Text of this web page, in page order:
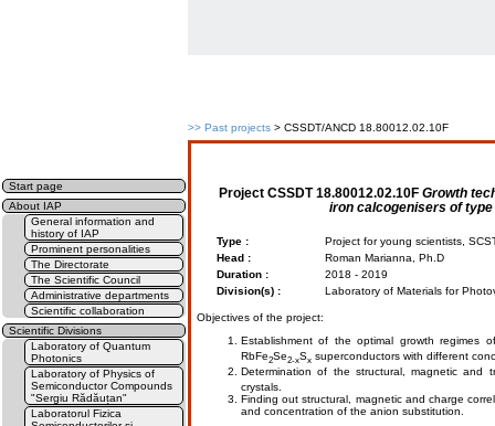
>> Past projects > CSSDT/ANCD 18.80012.02.10F
Start page
About IAP
General information and
history of IAP
Prominent personalities
The Directorate
The Scientific Council
Administrative departments
Scientific collaboration
Scientific Divisions
Laboratory of Quantum
Photonics
Laboratory of Physics of
Semiconductor Compounds
"Sergiu Rădăuțan"
Laboratorul Fizica
Project CSSDT 18.80012.02.10F Growth
iron calcogenisers of type
Type :
Project for young scientists,
Head :
Roman Marianna, Ph.D
Duration :
2018 - 2019
Division(s) :
Laboratory of Materials for
Objectives of the project:
Establishment of the optimal growth regimes
RbFe2Se2-xSx superconductors with different
Determination of the structural, magnetic and
crystals.
Finding out structural, magnetic and charge
and concentration of the anion substitution.